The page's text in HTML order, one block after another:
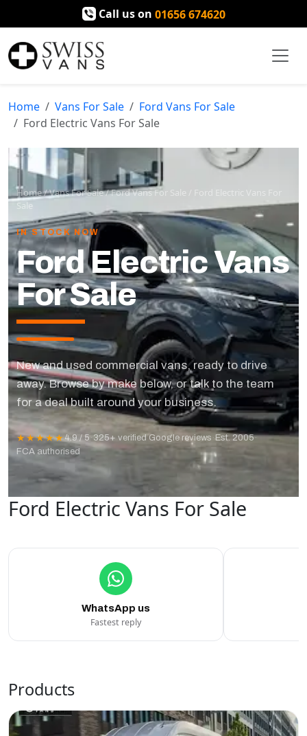
Call us on 01656 674620
Home Vans For Sale
Ford Vans For Sale
Ford Electric Vans For Sale
Home/Vans For Sale/Ford Vans For Sale
Ford Electric Vans For
Sale
IN STOCK NOW
Ford Electric Vans
For Sale
New and used commercial vans, ready to drive
away. Browse by make below, or talk to the team
for a deal built around your business.
★★★★★4.9 / 5 · 325+ verified Google reviews · Est. 2005·
FCA authorised
Ford Electric Vans For Sale
WhatsApp us
Fastest reply
Products